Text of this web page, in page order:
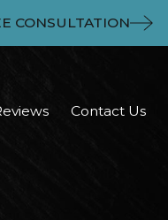
CONSULTATION
Contact Us